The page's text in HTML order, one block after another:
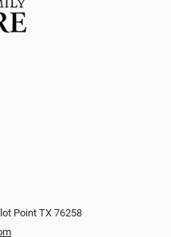
Point TX 76258